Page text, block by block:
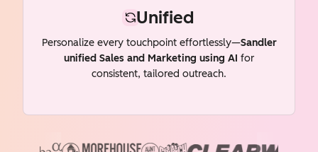
Unified
Personalize every touchpoint effortlessly—Sandler
unified Sales and Marketing using AI for
consistent, tailored outreach.